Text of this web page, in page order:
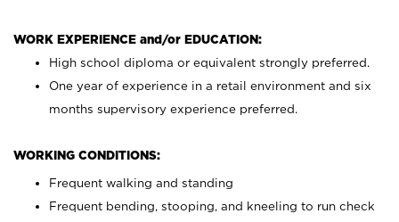
WORK EXPERIENCE and/or EDUCATION:
High school diploma or equivalent strongly preferred.
One year of experience in a retail environment and six
months supervisory experience preferred.
WORKING CONDITIONS:
Frequent walking and standing
Frequent bending, stooping, and kneeling to run check